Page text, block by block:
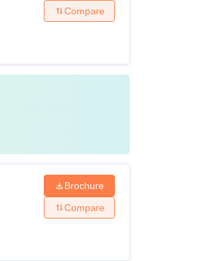
Compare
Brochure
Compare